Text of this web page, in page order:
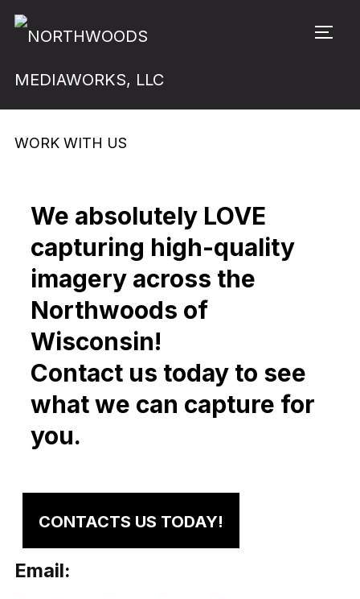
WORK WITH US
We absolutely LOVE
capturing high-quality
imagery across the
Northwoods of
Wisconsin!
Contact us today to see
what we can capture for
you.
CONTACTS US TODAY!
Email: